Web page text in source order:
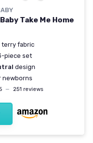
Take Me Home
terry fabric
piece set
design
newborns
— 251 reviews